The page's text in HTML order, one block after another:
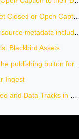
Blackbird Assets
Ingest